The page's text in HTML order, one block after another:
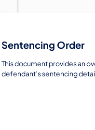
Sentencing Order
This document provides an
defendant’s sentencing